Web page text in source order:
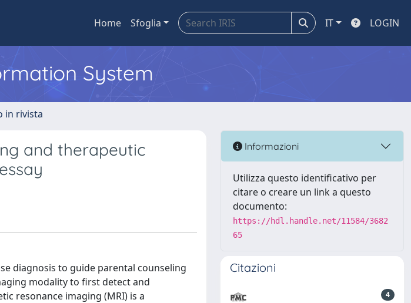
Home Sfoglia IT LOGIN
System
in rivista
and therapeutic
diagnosis to guide parental counseling
modality to first detect and
resonance imaging (MRI) is a
Informazioni
Utilizza questo identificativo per
citare o creare un link a questo
documento:
https://hdl.handle.net/11584/3682
65
Citazioni
4